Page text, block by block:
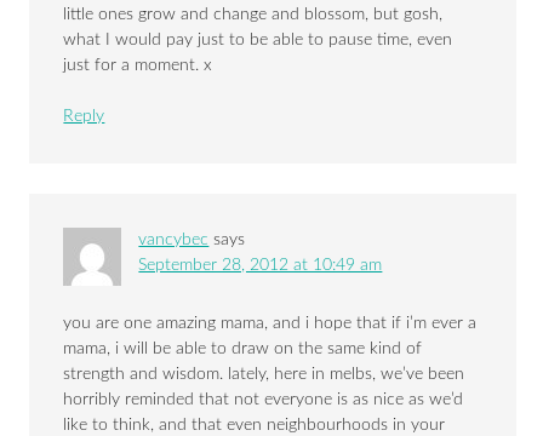
little ones grow and change and blossom, but gosh,
what I would pay just to be able to pause time, even
just for a moment. x
Reply
vancybec says
September 28, 2012 at 10:49 am
you are one amazing mama, and i hope that if i’m ever a
mama, i will be able to draw on the same kind of
strength and wisdom. lately, here in melbs, we’ve been
horribly reminded that not everyone is as nice as we’d
like to think, and that even neighbourhoods in your